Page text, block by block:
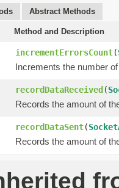
Abstract Methods
Method and Description
incrementErrorsCount(
Increments the number
recordDataReceived(
Records the amount of
recordDataSent(
Records the amount of